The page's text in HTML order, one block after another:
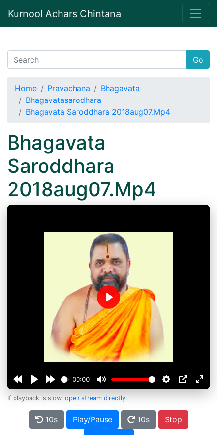
Kurnool Achars Chintana
Go
Home Pravachana
Bhagavata
Bhagavatasarodhara
Bhagavata Saroddhara 2018aug07.Mp4
Bhagavata
Saroddhara
2018aug07.Mp4
00:00
Play
If playback is slow, open stream directly.
10s Play/Pause 10s
Stop